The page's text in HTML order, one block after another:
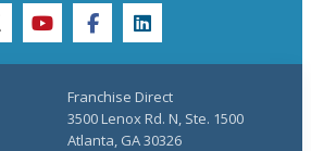
youtubefacebooklinkedin
Franchise Direct
3500 Lenox Rd. N, Ste. 1500
Atlanta, GA 30326